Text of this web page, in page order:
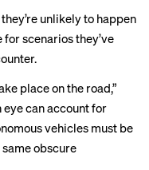
unlikely to happen
scenarios they’ve
place on the road,”
can account for
vehicles must be
obscure